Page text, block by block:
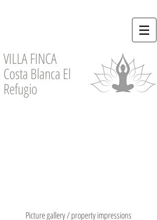
VILLA FINCA
Costa Blanca El
Refugio
Picture gallery / property impressions